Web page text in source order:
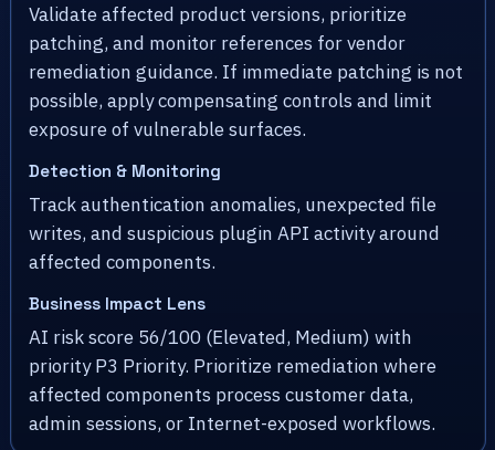
Validate affected product versions, prioritize
patching, and monitor references for vendor
remediation guidance. If immediate patching is not
possible, apply compensating controls and limit
exposure of vulnerable surfaces.
Detection & Monitoring
Track authentication anomalies, unexpected file
writes, and suspicious plugin API activity around
affected components.
Business Impact Lens
AI risk score 56/100 (Elevated, Medium) with
priority P3 Priority. Prioritize remediation where
affected components process customer data,
admin sessions, or Internet-exposed workflows.